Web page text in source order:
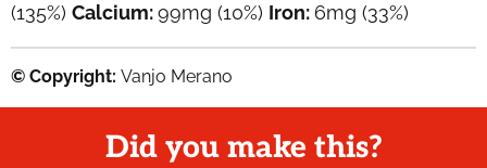
(135%) Calcium:99mg (10%) Iron: 6mg (33%)
© Copyright: Vanjo Merano
Did you make this?